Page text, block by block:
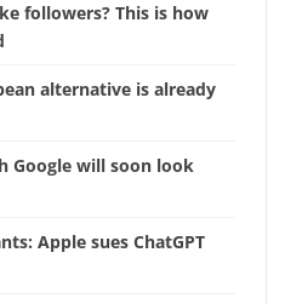
followers? This is how
alternative is already
Google will soon look
Apple sues ChatGPT